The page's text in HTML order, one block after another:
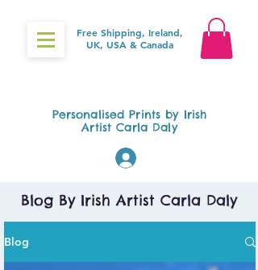
Free Shipping, Ireland,
UK, USA & Canada
Personalised Prints by Irish
Artist Carla Daly
Blog By Irish Artist Carla Daly
Blog